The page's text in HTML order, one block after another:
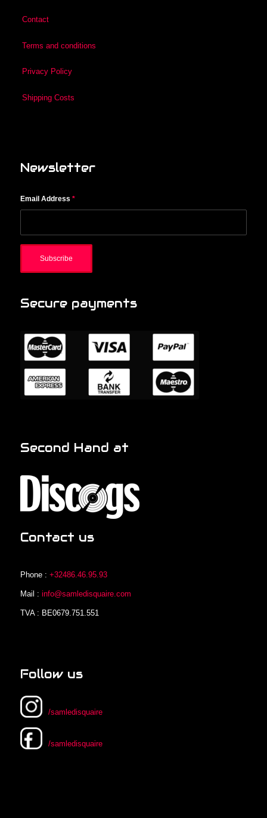
Contact
Terms and conditions
Privacy Policy
Shipping Costs
Newsletter
Email Address *
Secure payments
Second Hand at
Contact us
Phone : +32486.46.95.93
Mail : info@samledisquaire.com
TVA : BE0679.751.551
Follow us
/samledisquaire
/samledisquaire